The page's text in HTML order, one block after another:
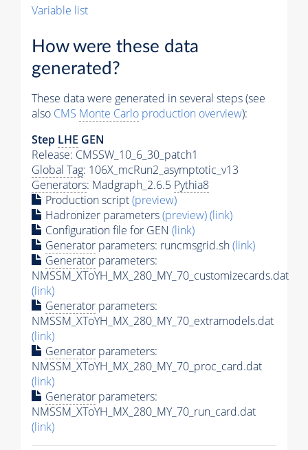
Variable list
How were these data
generated?
These data were generated in several steps (see
also CMS Monte Carlo production overview):
Step LHE GEN
Release: CMSSW_10_6_30_patch1
Global Tag: 106X_mcRun2_asymptotic_v13
Generators: Madgraph_2.6.5 Pythia8
Production script(preview)
Hadronizer parameters(preview)(link)
Configuration file for GEN (link)
Generator parameters: runcmsgrid.sh(link)
Generator parameters:
NMSSM_XToYH_MX_280_MY_70_customizecards.dat
(link)
Generator parameters:
NMSSM_XToYH_MX_280_MY_70_extramodels.dat
(link)
Generator parameters:
NMSSM_XToYH_MX_280_MY_70_proc_card.dat
(link)
Generator parameters:
NMSSM_XToYH_MX_280_MY_70_run_card.dat
(link)